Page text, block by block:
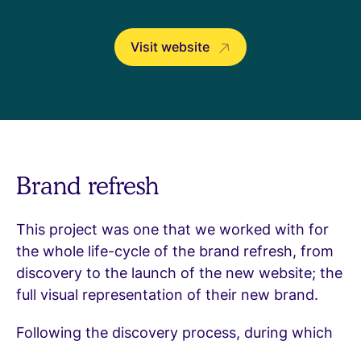
Visit website
Brand refresh
This project was one that we worked with for
the whole life-cycle of the brand refresh, from
discovery to the launch of the new website; the
full visual representation of their new brand.
Following the discovery process, during which